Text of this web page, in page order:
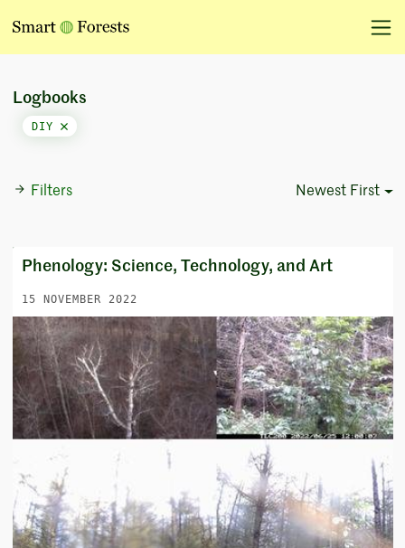
Filters Newest First
Logbooks
DIY
Phenology: Science, Technology, and Art
15 NOVEMBER 2022